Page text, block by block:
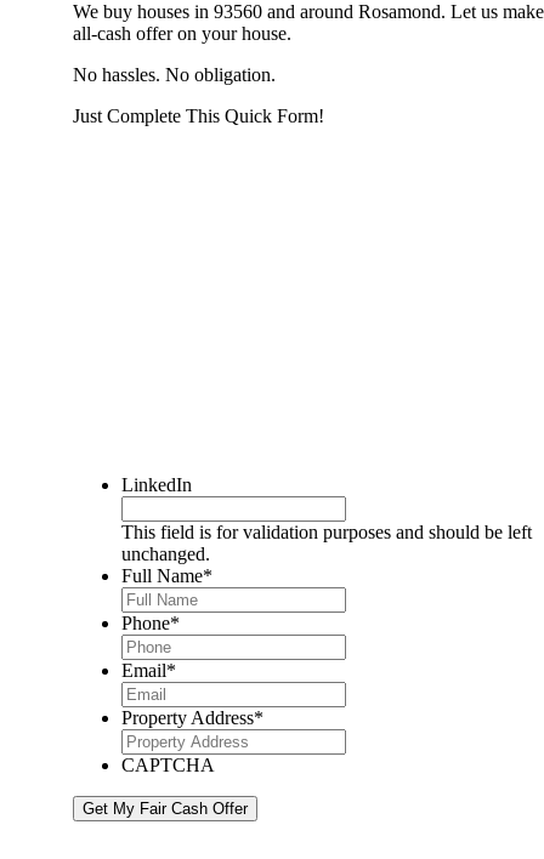
We buy houses in 93560 and around Rosamond. Let us
all-cash offer on your house.
No hassles. No obligation.
Just Complete This Quick Form!
LinkedIn
This field is for validation purposes and should be left
unchanged.
Full Name*
Phone*
Email*
Property Address*
CAPTCHA
Get My Fair Cash Offer